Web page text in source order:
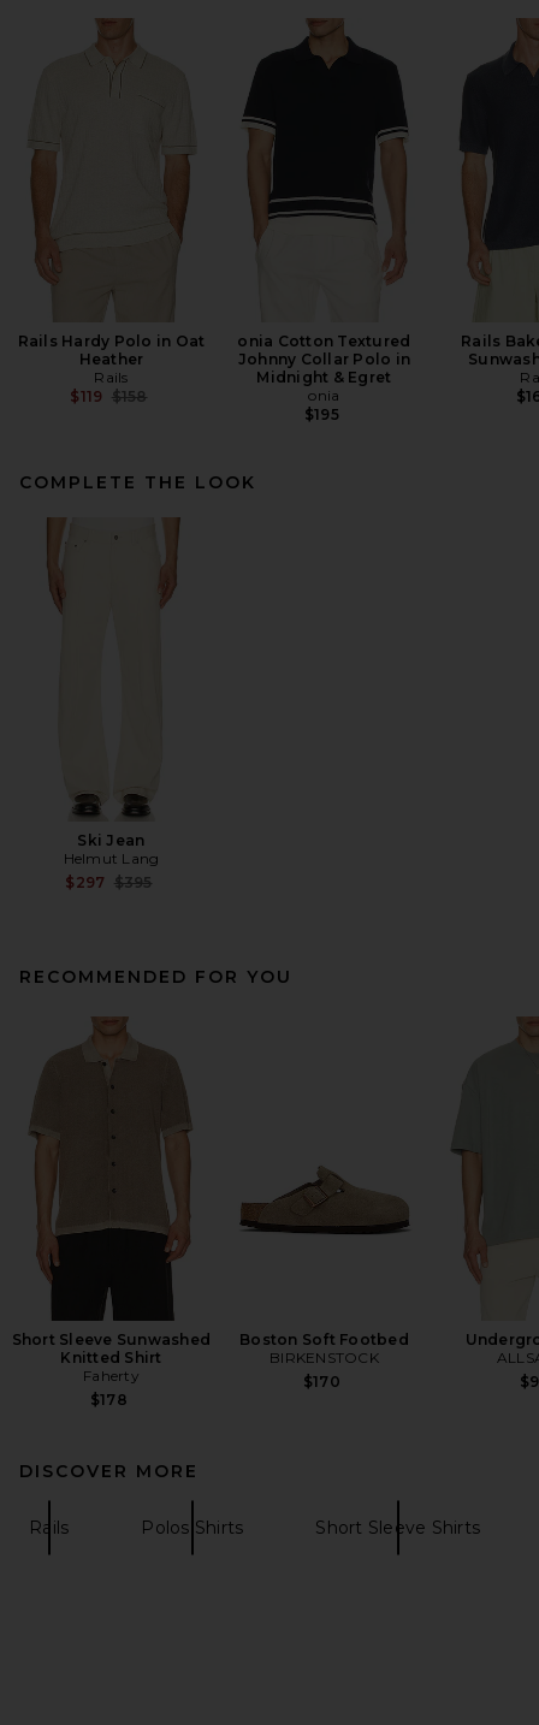
Rails Hardy Polo in Oat
Heather
Rails
$119 Previous price:
$158
onia Cotton Textured
Johnny Collar Polo in
Midnight & Egret
onia
$195
Rails
COMPLETE THE LOOK
Ski Jean
Helmut Lang
$297 Previous price:
$395
RECOMMENDED FOR YOU
Short Sleeve Sunwashed
Knitted Shirt
Faherty
$178
Boston Soft Footbed
BIRKENSTOCK
$170
DISCOVER MORE
Rails Polos Shirts Short Sleeve Shirts